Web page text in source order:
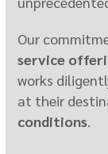
Our
service
works
at their
conditions.